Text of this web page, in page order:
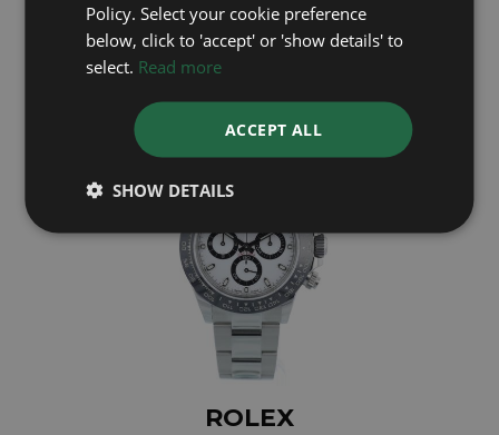
Year: 2011
£19,995
ROLEX
Policy. Select your cookie preference
below, click to 'accept' or 'show details' to
select. Read more
ACCEPT ALL
SHOW DETAILS